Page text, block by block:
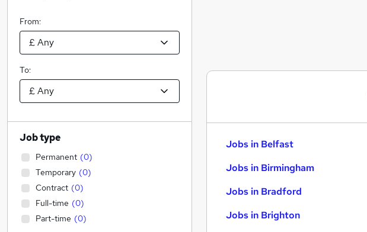
Jobs in Belfast
Jobs in Birmingham
Jobs in Bradford
Jobs in Brighton
From:
To:
Job type
Permanent (0)
Temporary (0)
Contract (0)
Full-time (0)
Part-time (0)